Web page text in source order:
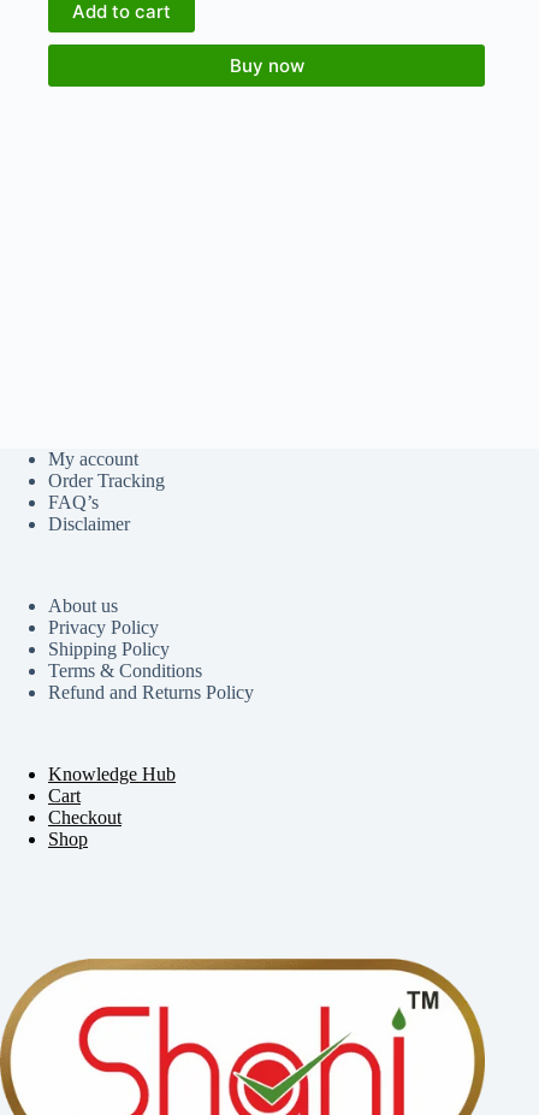
Add to cart
Buy now
My account
Order Tracking
FAQ’s
Disclaimer
About us
Privacy Policy
Shipping Policy
Terms & Conditions
Refund and Returns Policy
Knowledge Hub
Cart
Checkout
Shop